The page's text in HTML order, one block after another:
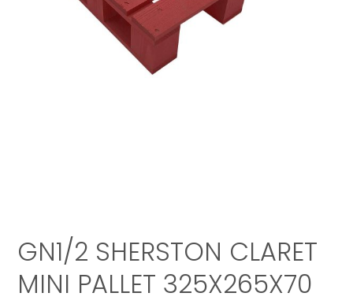
GN1/2 SHERSTON CLARET
MINI PALLET 325X265X70